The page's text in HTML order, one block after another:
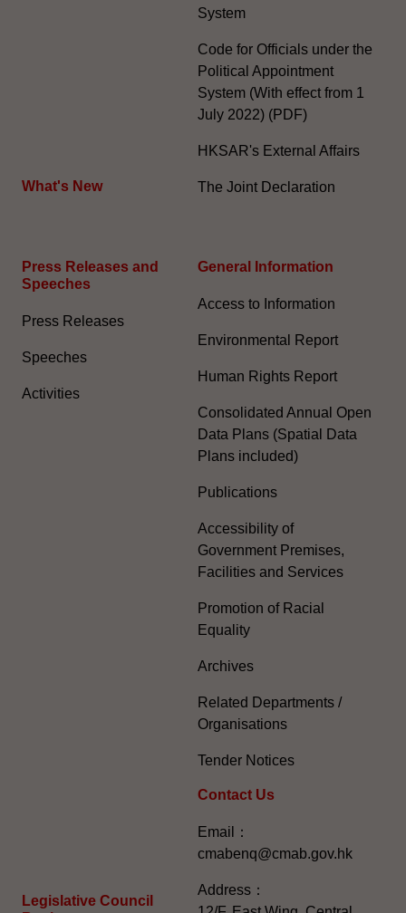
What's New
System
Code for Officials under the
Political Appointment
System (With effect from 1
July 2022) (PDF)
HKSAR's External Affairs
The Joint Declaration
Press Releases and
Speeches
Press Releases
Speeches
Activities
Legislative Council
General Information​
Access to Information
Environmental Report
Human Rights Report
Consolidated Annual Open
Data Plans (Spatial Data
Plans included)
Publications
Accessibility of
Government Premises,
Facilities and Services
Promotion of Racial
Equality
Archives
Related Departments /
Organisations
Tender Notices
Contact Us
Email：
cmabenq@cmab.gov.hk​
Address：